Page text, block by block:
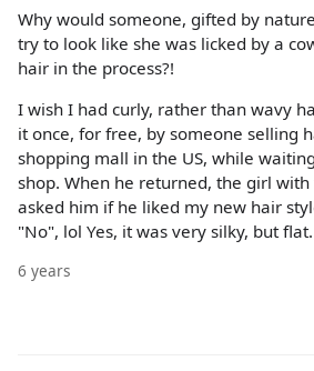
Why would someone, gifted by
try to look like she was licked by a
hair in the process?!
I wish I had curly, rather than wavy
it once, for free, by someone selling
shopping mall in the US, while
shop. When he returned, the girl
asked him if he liked my new hair
"No", lol Yes, it was very silky, but
6 years